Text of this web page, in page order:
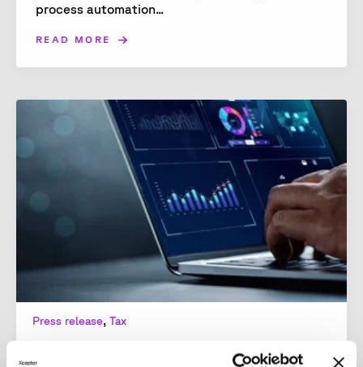
process automation...
READ MORE
Press release, Tax
Response to EU Commission on